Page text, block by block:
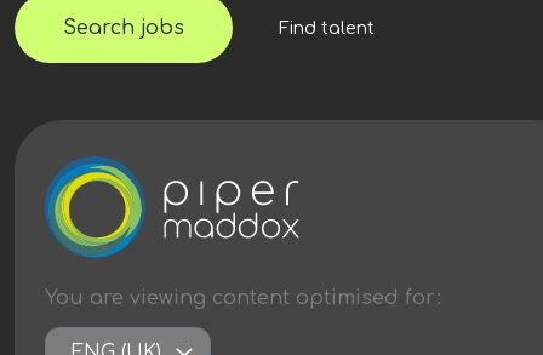
Search jobs Find talent
You are viewing content optimised for: